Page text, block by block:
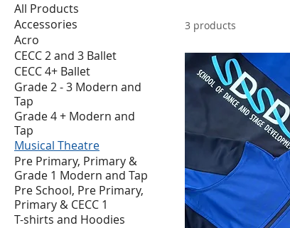
All Products
Accessories
Acro
CECC 2 and 3 Ballet
CECC 4+ Ballet
Grade 2 - 3 Modern and
Tap
Grade 4 + Modern and
Tap
Musical Theatre
Pre Primary, Primary &
Grade 1 Modern and Tap
Pre School, Pre Primary,
Primary & CECC 1
T-shirts and Hoodies
3 products